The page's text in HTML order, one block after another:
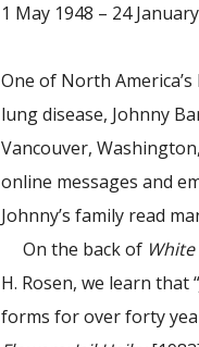
1 May 1948 – 24
One of North
lung disease, Johnny
Vancouver,
online messages and
Johnny’s family read
On the back of White
H. Rosen, we learn
forms for over forty